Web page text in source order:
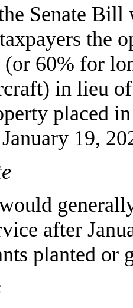
Senate
the
(or 60% for
in lieu
placed
19,
after
planted or